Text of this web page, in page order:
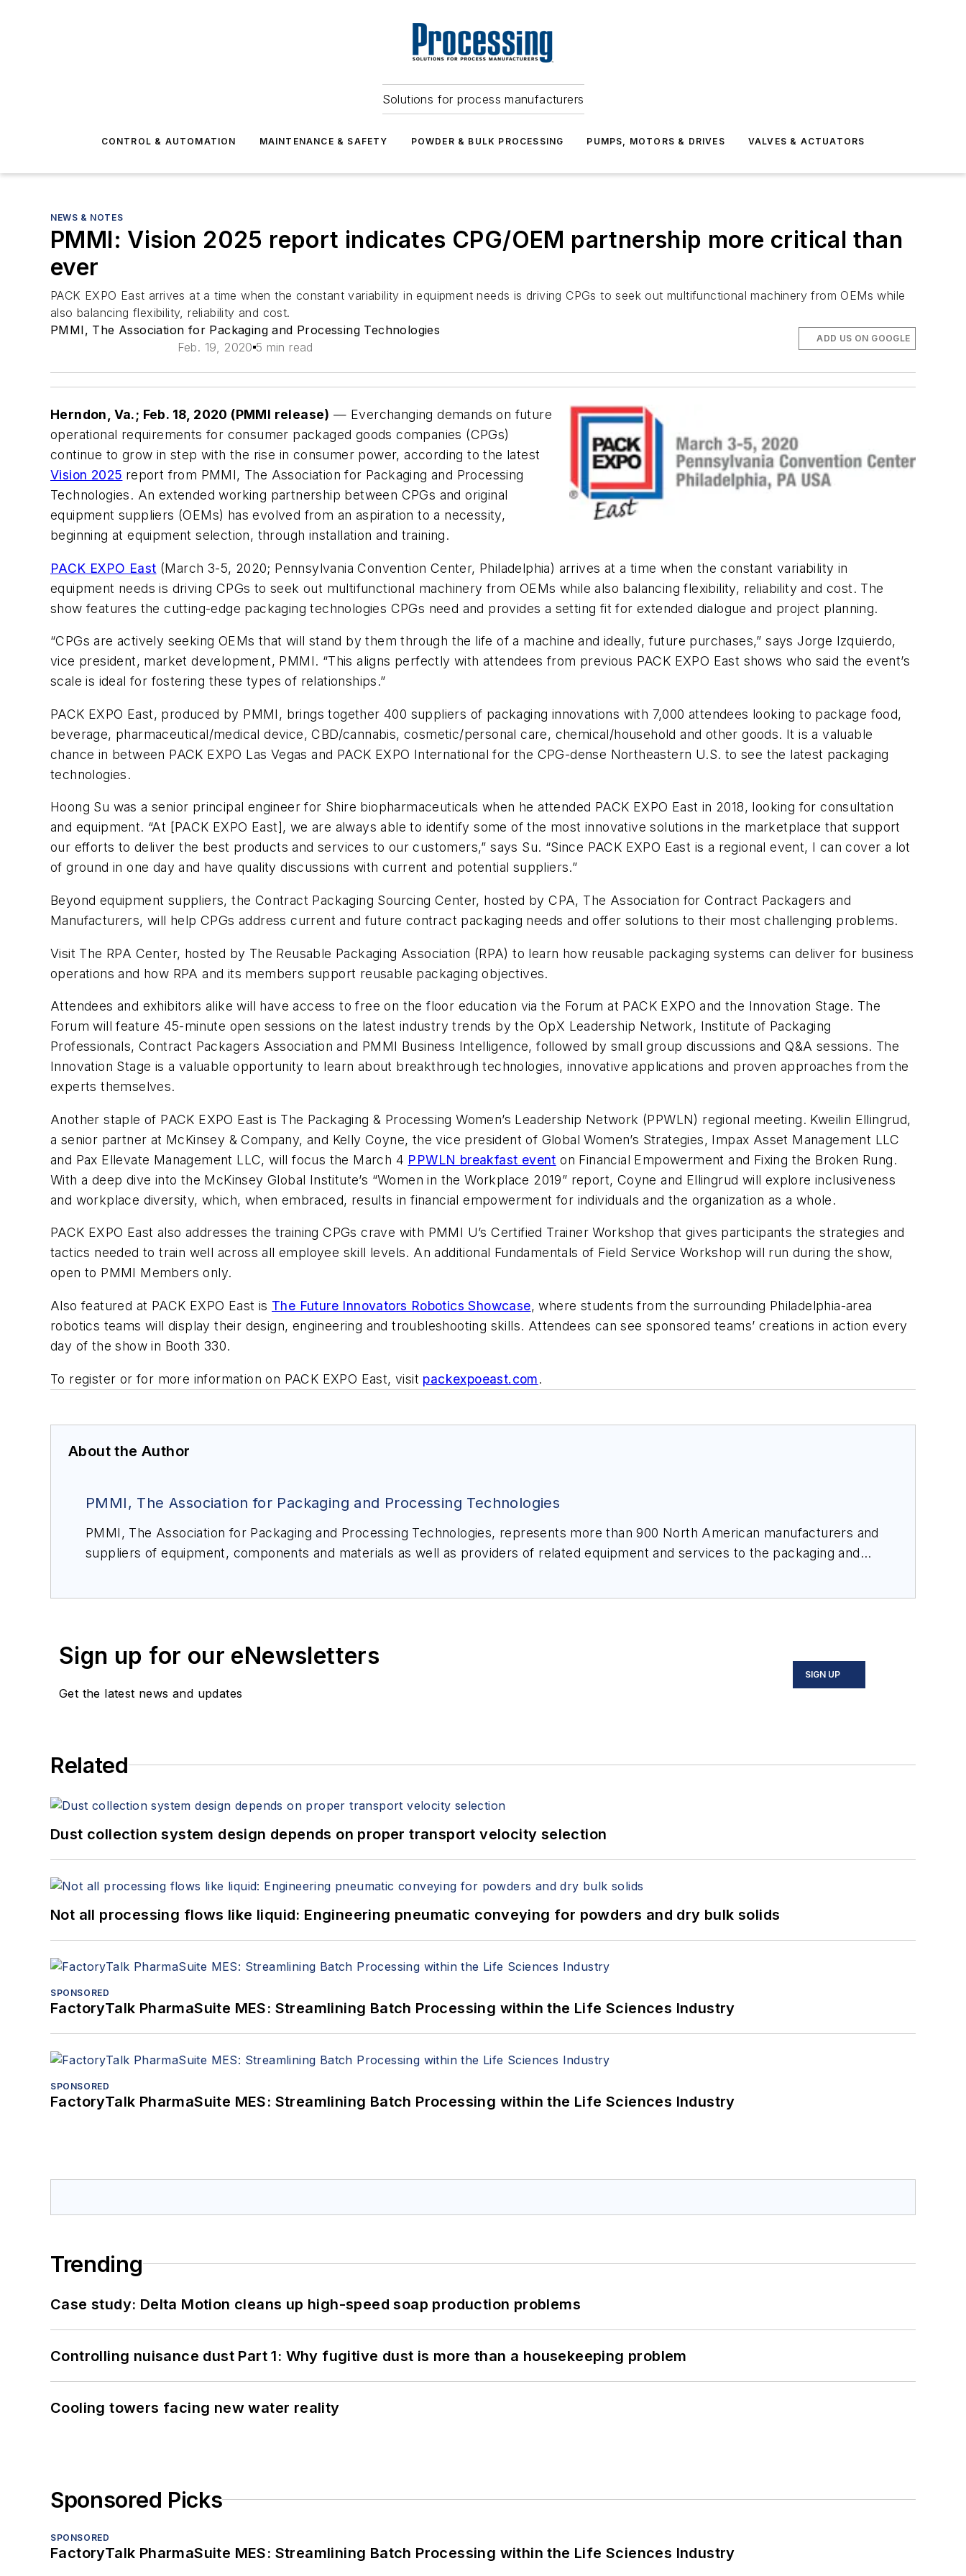
Solutions for process manufacturers
CONTROL & AUTOMATION MAINTENANCE & SAFETY POWDER & BULK PROCESSING PUMPS, MOTORS & DRIVES VALVES & ACTUATORS
NEWS & NOTES
PMMI: Vision 2025 report indicates CPG/OEM partnership more critical than
ever
PACK EXPO East arrives at a time when the constant variability in equipment needs is driving CPGs to seek out multifunctional machinery from OEMs while
also balancing flexibility, reliability and cost.
PMMI, The Association for Packaging and Processing Technologies
Feb. 19, 2020 5 min read
ADD US ON GOOGLE
Herndon, Va.; Feb. 18, 2020 (PMMI release) — Everchanging demands on future
operational requirements for consumer packaged goods companies (CPGs)
continue to grow in step with the rise in consumer power, according to the latest
Vision 2025 report from PMMI, The Association for Packaging and Processing
Technologies. An extended working partnership between CPGs and original
equipment suppliers (OEMs) has evolved from an aspiration to a necessity,
beginning at equipment selection, through installation and training.
PACK EXPO East (March 3-5, 2020; Pennsylvania Convention Center, Philadelphia) arrives at a time when the constant variability in
equipment needs is driving CPGs to seek out multifunctional machinery from OEMs while also balancing flexibility, reliability and cost. The
show features the cutting-edge packaging technologies CPGs need and provides a setting fit for extended dialogue and project planning.
“CPGs are actively seeking OEMs that will stand by them through the life of a machine and ideally, future purchases,” says Jorge Izquierdo,
vice president, market development, PMMI. “This aligns perfectly with attendees from previous PACK EXPO East shows who said the event’s
scale is ideal for fostering these types of relationships.”
PACK EXPO East, produced by PMMI, brings together 400 suppliers of packaging innovations with 7,000 attendees looking to package food,
beverage, pharmaceutical/medical device, CBD/cannabis, cosmetic/personal care, chemical/household and other goods. It is a valuable
chance in between PACK EXPO Las Vegas and PACK EXPO International for the CPG-dense Northeastern U.S. to see the latest packaging
technologies.
Hoong Su was a senior principal engineer for Shire biopharmaceuticals when he attended PACK EXPO East in 2018, looking for consultation
and equipment. “At [PACK EXPO East], we are always able to identify some of the most innovative solutions in the marketplace that support
our efforts to deliver the best products and services to our customers,” says Su. “Since PACK EXPO East is a regional event, I can cover a lot
of ground in one day and have quality discussions with current and potential suppliers.”
Beyond equipment suppliers, the Contract Packaging Sourcing Center, hosted by CPA, The Association for Contract Packagers and
Manufacturers, will help CPGs address current and future contract packaging needs and offer solutions to their most challenging problems.
Visit The RPA Center, hosted by The Reusable Packaging Association (RPA) to learn how reusable packaging systems can deliver for business
operations and how RPA and its members support reusable packaging objectives.
Attendees and exhibitors alike will have access to free on the floor education via the Forum at PACK EXPO and the Innovation Stage. The
Forum will feature 45-minute open sessions on the latest industry trends by the OpX Leadership Network, Institute of Packaging
Professionals, Contract Packagers Association and PMMI Business Intelligence, followed by small group discussions and Q&A sessions. The
Innovation Stage is a valuable opportunity to learn about breakthrough technologies, innovative applications and proven approaches from the
experts themselves.
Another staple of PACK EXPO East is The Packaging & Processing Women’s Leadership Network (PPWLN) regional meeting. Kweilin Ellingrud,
a senior partner at McKinsey & Company, and Kelly Coyne, the vice president of Global Women’s Strategies, Impax Asset Management LLC
and Pax Ellevate Management LLC, will focus the March 4 PPWLN breakfast event on Financial Empowerment and Fixing the Broken Rung.
With a deep dive into the McKinsey Global Institute’s “Women in the Workplace 2019” report, Coyne and Ellingrud will explore inclusiveness
and workplace diversity, which, when embraced, results in financial empowerment for individuals and the organization as a whole.
PACK EXPO East also addresses the training CPGs crave with PMMI U’s Certified Trainer Workshop that gives participants the strategies and
tactics needed to train well across all employee skill levels. An additional Fundamentals of Field Service Workshop will run during the show,
open to PMMI Members only.
Also featured at PACK EXPO East is The Future Innovators Robotics Showcase, where students from the surrounding Philadelphia-area
robotics teams will display their design, engineering and troubleshooting skills. Attendees can see sponsored teams’ creations in action every
day of the show in Booth 330.
To register or for more information on PACK EXPO East, visit packexpoeast.com.
About the Author
PMMI, The Association for Packaging and Processing Technologies
PMMI, The Association for Packaging and Processing Technologies, represents more than 900 North American manufacturers and
suppliers of equipment, components and materials as well as providers of related equipment and services to the packaging and
EXPO PACK Guadalajara and ProFood Tech.
Sign up for our eNewsletters
Get the latest news and updates
SIGN UP
Related
Dust collection system design depends on proper transport velocity selection
Not all processing flows like liquid: Engineering pneumatic conveying for powders and dry bulk solids
SPONSORED
FactoryTalk PharmaSuite MES: Streamlining Batch Processing within the Life Sciences Industry
SPONSORED
FactoryTalk PharmaSuite MES: Streamlining Batch Processing within the Life Sciences Industry
Trending
Case study: Delta Motion cleans up high-speed soap production problems
Controlling nuisance dust Part 1: Why fugitive dust is more than a housekeeping problem
Cooling towers facing new water reality
Sponsored Picks
SPONSORED
FactoryTalk PharmaSuite MES: Streamlining Batch Processing within the Life Sciences Industry